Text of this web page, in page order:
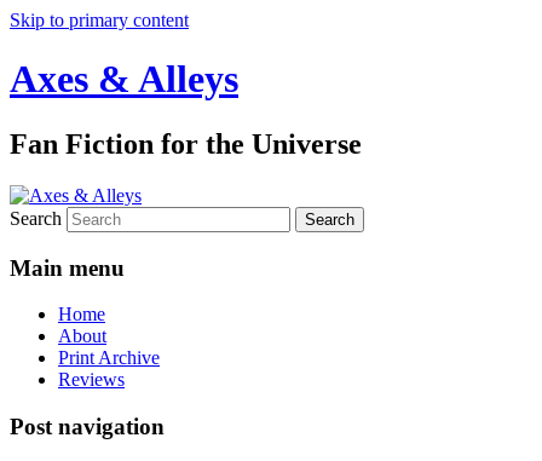
Skip to primary content
Axes & Alleys
Fan Fiction for the Universe
Search
Main menu
Home
About
Print Archive
Reviews
Post navigation